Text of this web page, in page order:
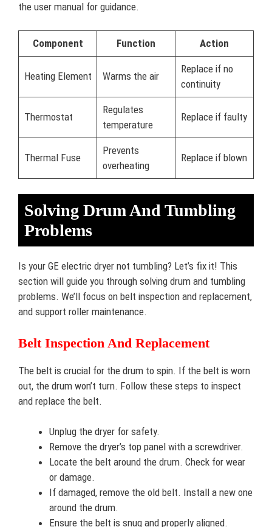
the user manual for guidance.
Component Function Action
Heating Element Warms the air
Replace if no
continuity
Thermostat
Regulates
temperature
Replace if faulty
Thermal Fuse
Prevents
overheating
Replace if blown
Solving Drum And Tumbling
Problems
Is your GE electric dryer not tumbling? Let’s fix it! This
section will guide you through solving drum and tumbling
problems. We’ll focus on belt inspection and replacement,
and support roller maintenance.
Belt Inspection And Replacement
The belt is crucial for the drum to spin. If the belt is worn
out, the drum won’t turn. Follow these steps to inspect
and replace the belt.
Unplug the dryer for safety.
Remove the dryer’s top panel with a screwdriver.
Locate the belt around the drum. Check for wear
or damage.
If damaged, remove the old belt. Install a new one
around the drum.
Ensure the belt is snug and properly aligned.